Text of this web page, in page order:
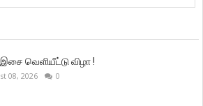
வெளியீட்டு விழா !
08, 2026 0